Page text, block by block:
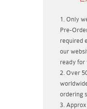
Only
Pre-
required
our
ready for
Over
ordering
Approx